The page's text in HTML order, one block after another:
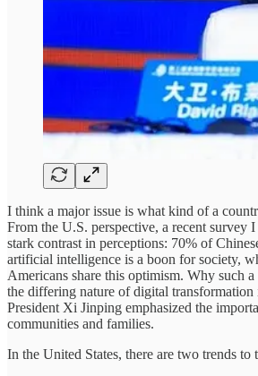
I think a major issue is what kind of a
From the U.S. perspective, a recent survey I
stark contrast in perceptions: 70% of
artificial intelligence is a boon for society,
Americans share this optimism. Why such
the differing nature of digital transformation
President Xi Jinping emphasized the
communities and families.
In the United States, there are two trends to